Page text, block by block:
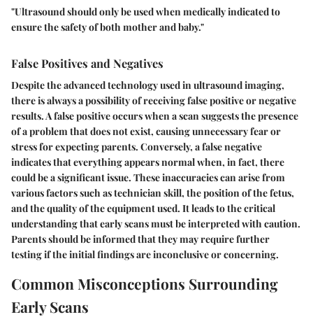
"Ultrasound should only be used when medically indicated to
ensure the safety of both mother and baby."
False Positives and Negatives
Despite the advanced technology used in ultrasound imaging,
there is always a possibility of receiving false positive or negative
results. Afalse positiveoccurs when a scan suggests the presence
of a problem that does not exist, causing unnecessary fear or
stress for expecting parents. Conversely, afalse negative
indicates that everything appears normal when, in fact, there
could be a significant issue. These inaccuracies can arise from
various factors such as technician skill, the position of the fetus,
and the quality of the equipment used. It leads to the critical
understanding that early scans must be interpreted with caution.
Parents should be informed that they may require further
testing if the initial findings are inconclusive or concerning.
Common Misconceptions Surrounding
Early Scans